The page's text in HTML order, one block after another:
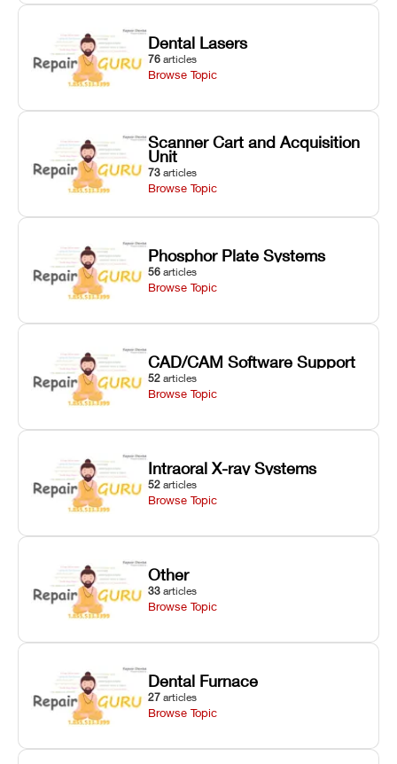
Dental Lasers
76 articles
Browse Topic
Scanner Cart and Acquisition
Unit
73 articles
Browse Topic
Phosphor Plate Systems
56 articles
Browse Topic
CAD/CAM Software Support
52 articles
Browse Topic
Intraoral X-ray Systems
52 articles
Browse Topic
Other
33 articles
Browse Topic
Dental Furnace
27 articles
Browse Topic